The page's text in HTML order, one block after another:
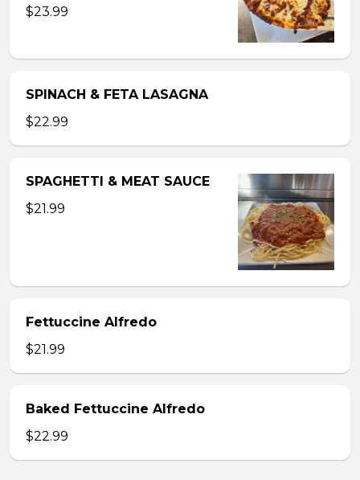
$23.99
SPINACH & FETA LASAGNA
$22.99
SPAGHETTI & MEAT SAUCE
$21.99
Fettuccine Alfredo
$21.99
Baked Fettuccine Alfredo
$22.99